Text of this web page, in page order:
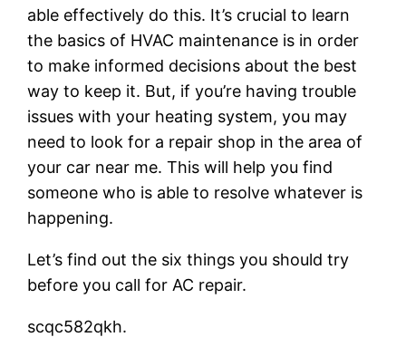
able effectively do this. It’s crucial to learn
the basics of HVAC maintenance is in order
to make informed decisions about the best
way to keep it. But, if you’re having trouble
issues with your heating system, you may
need to look for a repair shop in the area of
your car near me. This will help you find
someone who is able to resolve whatever is
happening.
Let’s find out the six things you should try
before you call for AC repair.
scqc582qkh.